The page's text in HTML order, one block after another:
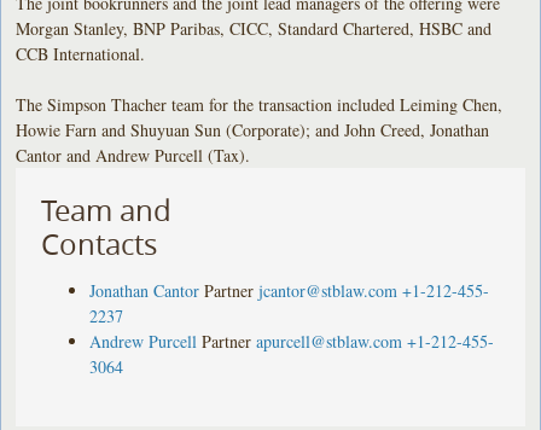
Morgan Stanley, BNP Paribas, CICC, Standard Chartered, HSBC and
CCB International.
The Simpson Thacher team for the transaction included Leiming Chen,
Howie Farn and Shuyuan Sun (Corporate); and John Creed, Jonathan
Cantor and Andrew Purcell (Tax).
Team and
Contacts
Jonathan Cantor Partner jcantor@stblaw.com +1-212-455-
2237
Andrew Purcell Partner apurcell@stblaw.com +1-212-455-
3064